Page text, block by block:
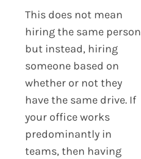
This does not mean
hiring the same person
but instead, hiring
someone based on
whether or not they
have the same drive. If
your office works
predominantly in
teams, then having